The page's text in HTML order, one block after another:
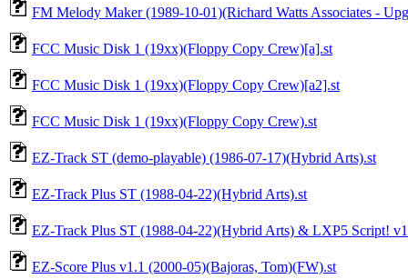
FM Melody Maker (1989-10-01)(Richard Watts Associates -
FCC Music Disk 1 (19xx)(Floppy Copy Crew)[a].st
FCC Music Disk 1 (19xx)(Floppy Copy Crew)[a2].st
FCC Music Disk 1 (19xx)(Floppy Copy Crew).st
EZ-Track ST (demo-playable) (1986-07-17)(Hybrid Arts).st
EZ-Track Plus ST (1988-04-22)(Hybrid Arts).st
EZ-Track Plus ST (1988-04-22)(Hybrid Arts) & LXP5 Script!
EZ-Score Plus v1.1 (2000-05)(Bajoras, Tom)(FW).st